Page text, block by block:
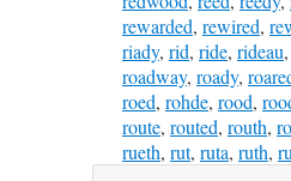
rewarded, rewired,
riady, rid, ride, rideau,
roadway, roady,
roed, rohde, rood,
route, routed, routh,
rueth, rut, ruta, ruth,